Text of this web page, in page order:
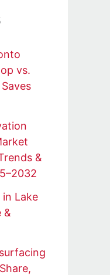
vs.
&
in Lake
&